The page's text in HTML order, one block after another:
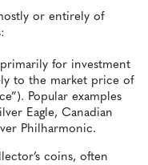
or entirely of
for investment
to the market price of
Popular examples
Eagle, Canadian
Philharmonic.
coins, often